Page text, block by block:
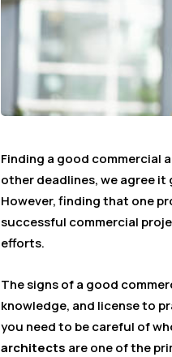
Finding a good commercial
other deadlines, we agree
However, finding that one
successful commercial
efforts.
The signs of a good
knowledge, and license to
you need to be careful of
architects are one of the